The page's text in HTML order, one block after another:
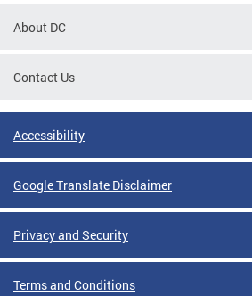
About DC
Contact Us
Accessibility
Google Translate Disclaimer
Privacy and Security
Terms and Conditions